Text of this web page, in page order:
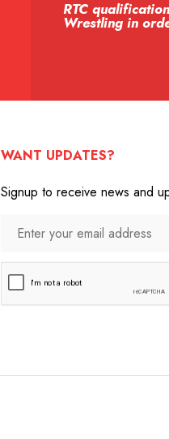
RTC
Wrestling in
WANT UPDATES?
Signup to receive news and